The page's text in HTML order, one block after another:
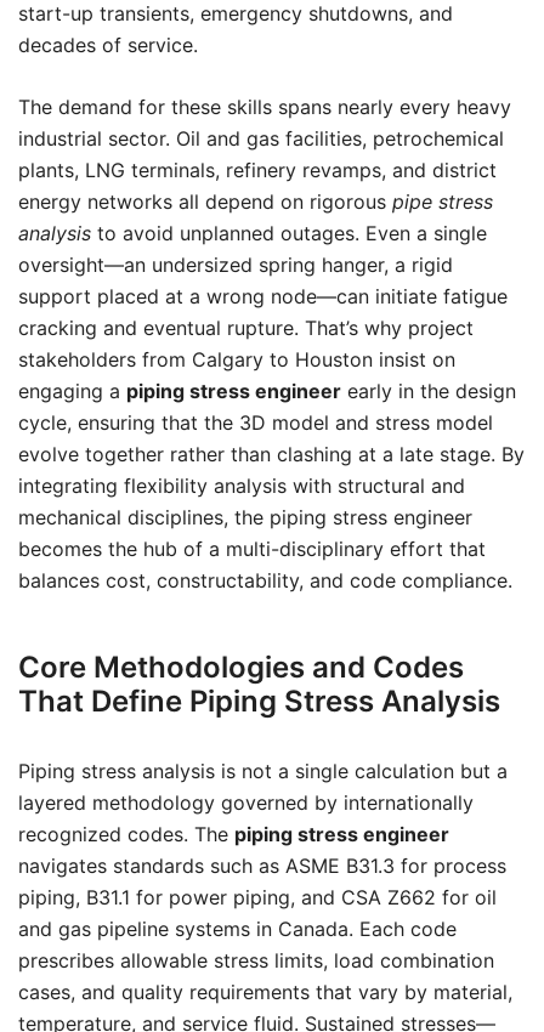
start-up transients, emergency shutdowns, and
decades of service.
The demand for these skills spans nearly every heavy
industrial sector. Oil and gas facilities, petrochemical
plants, LNG terminals, refinery revamps, and district
energy networks all depend on rigorous pipe stress
analysis to avoid unplanned outages. Even a single
oversight—an undersized spring hanger, a rigid
support placed at a wrong node—can initiate fatigue
cracking and eventual rupture. That’s why project
stakeholders from Calgary to Houston insist on
engaging a piping stress engineer early in the design
cycle, ensuring that the 3D model and stress model
evolve together rather than clashing at a late stage. By
integrating flexibility analysis with structural and
mechanical disciplines, the piping stress engineer
becomes the hub of a multi-disciplinary effort that
balances cost, constructability, and code compliance.
Core Methodologies and Codes
That Define Piping Stress Analysis
Piping stress analysis is not a single calculation but a
layered methodology governed by internationally
recognized codes. The piping stress engineer
navigates standards such as ASME B31.3 for process
piping, B31.1 for power piping, and CSA Z662 for oil
and gas pipeline systems in Canada. Each code
prescribes allowable stress limits, load combination
cases, and quality requirements that vary by material,
temperature, and service fluid. Sustained stresses—